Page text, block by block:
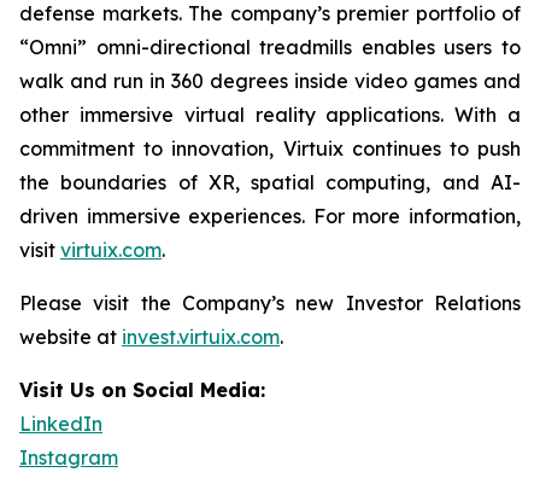
defense markets. The company’s premier portfolio of
“Omni” omni-directional treadmills enables users to
walk and run in 360 degrees inside video games and
other immersive virtual reality applications. With a
commitment to innovation, Virtuix continues to push
the boundaries of XR, spatial computing, and AI-
driven immersive experiences. For more information,
visit virtuix.com.
Please visit the Company’s new Investor Relations
website at invest.virtuix.com.
Visit Us on Social Media:
LinkedIn
Instagram